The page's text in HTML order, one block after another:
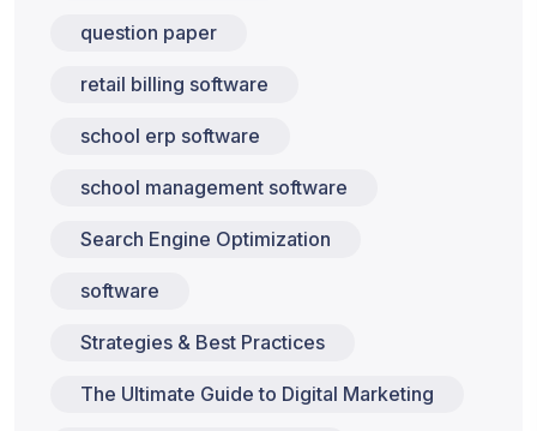
question paper
retail billing software
school erp software
school management software
Search Engine Optimization
software
Strategies & Best Practices
The Ultimate Guide to Digital Marketing